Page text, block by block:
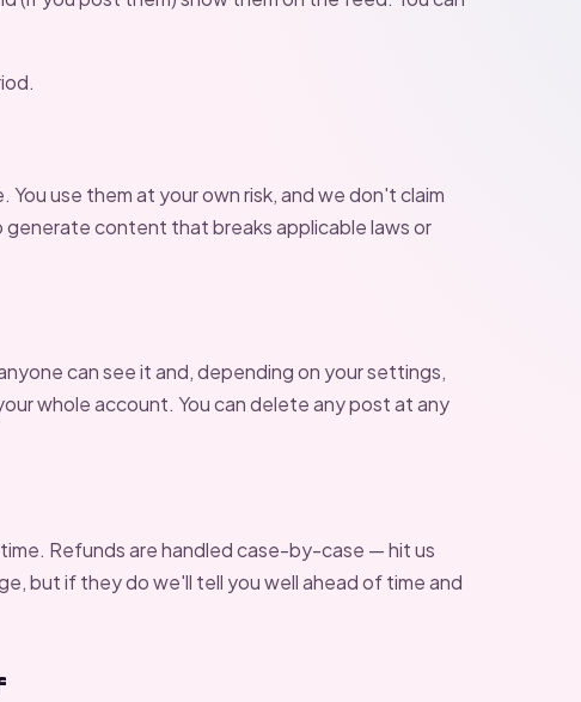
use them at your own risk, and we don't claim
content that breaks applicable laws or
can see it and, depending on your settings,
whole account. You can delete any post at any
Refunds are handled case-by-case — hit us
but if they do we'll tell you well ahead of time and